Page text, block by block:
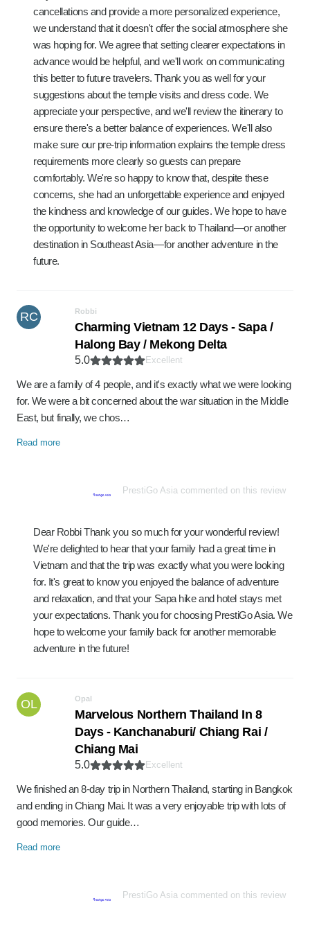
cancellations and provide a more personalized experience,
we understand that it doesn't offer the social atmosphere she
was hoping for. We agree that setting clearer expectations in
advance would be helpful, and we'll work on communicating
this better to future travelers. Thank you as well for your
suggestions about the temple visits and dress code. We
appreciate your perspective, and we'll review the itinerary to
ensure there's a better balance of experiences. We'll also
make sure our pre-trip information explains the temple dress
requirements more clearly so guests can prepare
comfortably. We're so happy to know that, despite these
concerns, she had an unforgettable experience and enjoyed
the kindness and knowledge of our guides. We hope to have
the opportunity to welcome her back to Thailand—or another
destination in Southeast Asia—for another adventure in the
future.
RC Robbi
Charming Vietnam 12 Days - Sapa /
Halong Bay / Mekong Delta
5.0 Excellent
We are a family of 4 people, and it's exactly what we were looking
for. We were a bit concerned about the war situation in the Middle
East, but finally, we chos…
Read more
PrestiGo Asia commented on this review
Dear Robbi Thank you so much for your wonderful review!
We're delighted to hear that your family had a great time in
Vietnam and that the trip was exactly what you were looking
for. It's great to know you enjoyed the balance of adventure
and relaxation, and that your Sapa hike and hotel stays met
your expectations. Thank you for choosing PrestiGo Asia. We
hope to welcome your family back for another memorable
adventure in the future!
OL Opal
Marvelous Northern Thailand In 8
Days - Kanchanaburi/ Chiang Rai /
Chiang Mai
5.0 Excellent
We finished an 8-day trip in Northern Thailand, starting in Bangkok
and ending in Chiang Mai. It was a very enjoyable trip with lots of
good memories. Our guide…
Read more
PrestiGo Asia commented on this review